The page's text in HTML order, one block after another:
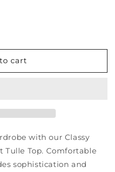
cart
with our Classy
Tulle Top. Comfortable
sophistication and